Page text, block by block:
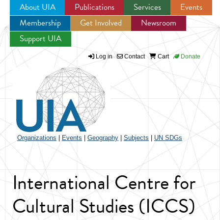
Jump to navigation
About UIA Publications Services
Events
Membership
Get Involved
Newsroom
Support UIA
Log in Contact Cart Donate
Organizations Events Geography Subjects UN SDGs
International Centre for
Cultural Studies (ICCS)